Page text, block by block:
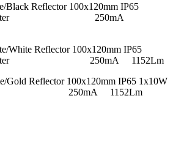
Reflector 100x120mm IP65
250mA
Reflector 100x120mm IP65
250mA 1152Lm
Reflector 100x120mm IP65 1x10W
250mA 1152Lm